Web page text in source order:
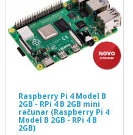
Raspberry Pi 4 Model B
2GB - RPi 4 B 2GB mini
računar (Raspberry Pi 4
Model B 2GB - RPi 4 B
2GB)